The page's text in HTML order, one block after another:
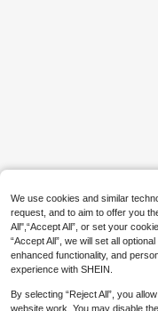
We use cookies and similar
request, and to aim to offer you
All",“Accept All”, or set your
“Accept All”, we will set all
enhanced functionality, and
experience with SHEIN.
By selecting “Reject All”, you
website work. You may disable